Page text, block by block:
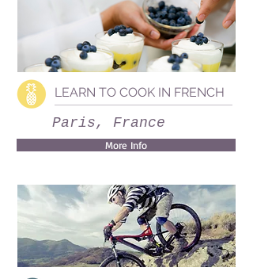
LEARN TO COOK IN FRENCH
Paris, France
More Info